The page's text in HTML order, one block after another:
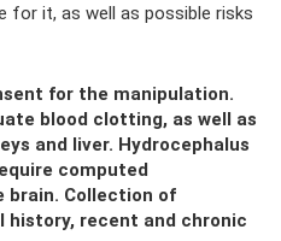
for it, as well as possible risks
for the manipulation.
blood clotting, as well as
and liver. Hydrocephalus
computed
brain. Collection of
recent and chronic